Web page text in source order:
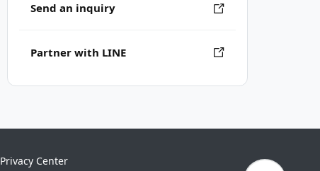
Send an inquiry
Partner with LINE
Privacy Center